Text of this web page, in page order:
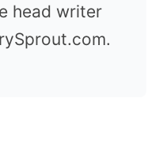
head writer